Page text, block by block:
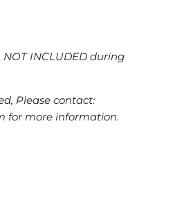
NOT INCLUDED during
Please contact:
for more information.